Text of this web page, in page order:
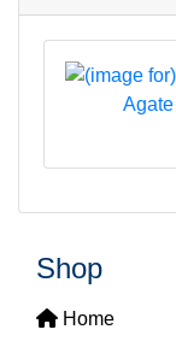
Shop
Home